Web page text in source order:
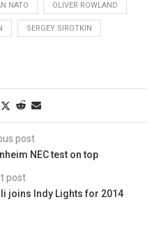
NATO OLIVER ROWLAND
SERGEY SIROTKIN
post
NEC test on top
post
joins Indy Lights for 2014